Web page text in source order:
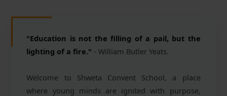
"Education is not the filling of a pail, but the
lighting of a fire." - William Butler Yeats.
Welcome to Shweta Convent School, a place
where young minds are ignited with purpose,